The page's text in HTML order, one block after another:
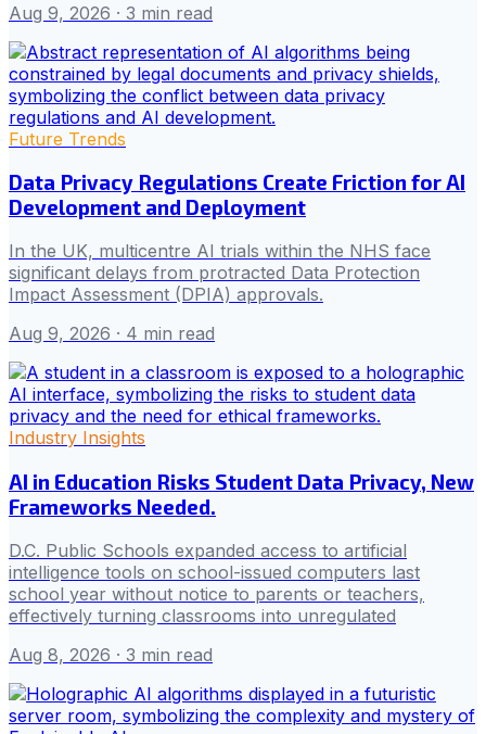
Aug 9, 2026 · 3 min read
Future Trends
Data Privacy Regulations Create Friction for AI
Development and Deployment
In the UK, multicentre AI trials within the NHS face
significant delays from protracted Data Protection
Impact Assessment (DPIA) approvals.
Aug 9, 2026 · 4 min read
Industry Insights
AI in Education Risks Student Data Privacy, New
Frameworks Needed.
D.C. Public Schools expanded access to artificial
intelligence tools on school-issued computers last
school year without notice to parents or teachers,
effectively turning classrooms into unregulated
Aug 8, 2026 · 3 min read